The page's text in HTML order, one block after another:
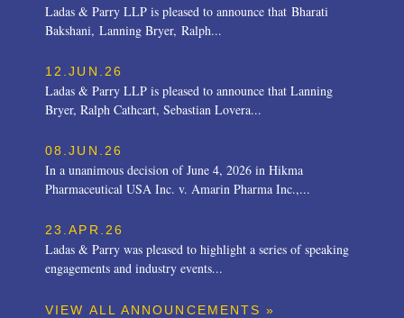
Ladas & Parry LLP is pleased to announce that Bharati
Bakshani, Lanning Bryer, Ralph...
12.JUN.26
Ladas & Parry LLP is pleased to announce that Lanning
Bryer, Ralph Cathcart, Sebastian Lovera...
08.JUN.26
In a unanimous decision of June 4, 2026 in Hikma
Pharmaceutical USA Inc. v. Amarin Pharma Inc.,...
23.APR.26
Ladas & Parry was pleased to highlight a series of speaking
engagements and industry events...
VIEW ALL ANNOUNCEMENTS »